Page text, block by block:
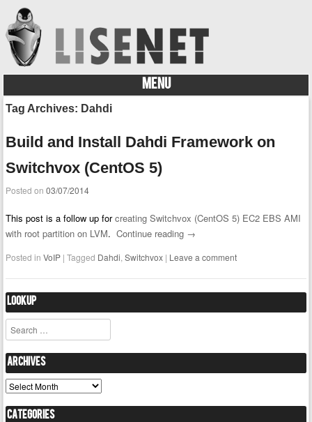
MENU
Skip to content
Tag Archives: Dahdi
Build and Install Dahdi Framework on
Switchvox (CentOS 5)
Posted on03/07/2014
This post is a follow up forcreating Switchvox (CentOS 5) EC2 EBS AMI
with root partition on LVM.Continue reading →
Posted inVoIP |Tagged Dahdi,Switchvox | Leave a comment
Lookup
Search
Archives
Archives
Categories